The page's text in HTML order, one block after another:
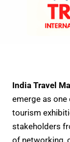
India Travel
emerge as
tourism
stakeholders
of networking,